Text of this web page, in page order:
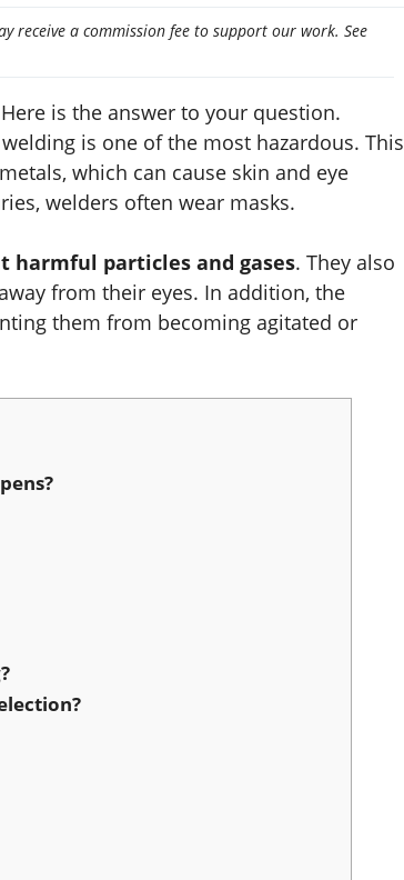
receive a commission fee to support our work. See
is the answer to your question.
is one of the most hazardous. This
which can cause skin and eye
welders often wear masks.
harmful particles and gases. They also
from their eyes. In addition, the
them from becoming agitated or